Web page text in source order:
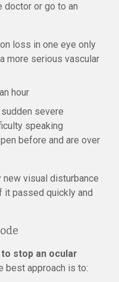
doctor or go to an
loss in one eye only
more serious vascular
hour
severe
speaking
before and are over
new visual disturbance
it passed quickly and
stop an ocular
best approach is to: